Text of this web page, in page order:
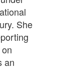
She
an